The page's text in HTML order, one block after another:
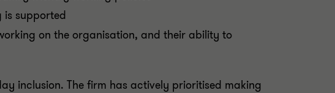
is supported
on the organisation, and their ability to
inclusion. The firm has actively prioritised making